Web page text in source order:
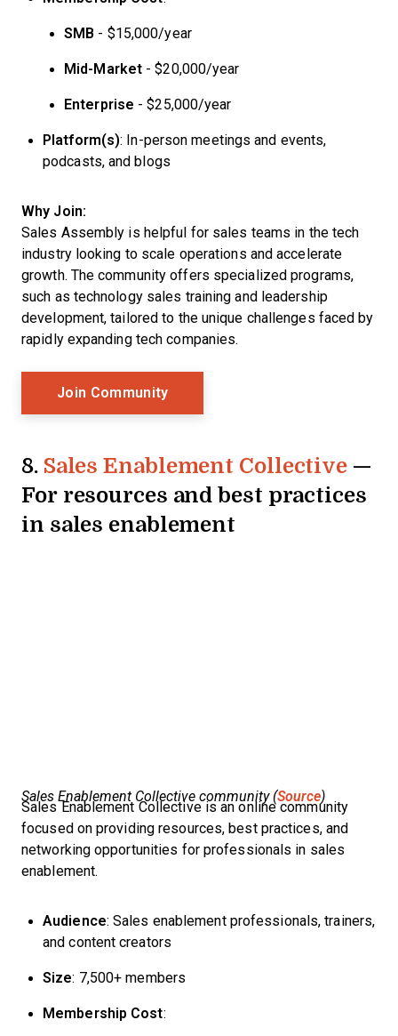
SMB - $15,000/year
Mid-Market - $20,000/year
Enterprise - $25,000/year
Platform(s): In-person meetings and events,
podcasts, and blogs
Why Join:
Sales Assembly is helpful for sales teams in the tech
industry looking to scale operations and accelerate
growth. The community offers specialized programs,
such as technology sales training and leadership
development, tailored to the unique challenges faced by
rapidly expanding tech companies.
Join CommunityOpens New Window
8. Sales Enablement Collective —
For resources and best practices
in sales enablement
Sales Enablement Collective community (Source)
Sales Enablement Collective is an online community
focused on providing resources, best practices, and
networking opportunities for professionals in sales
enablement.
Audience: Sales enablement professionals, trainers,
and content creators
Size: 7,500+ members
Membership Cost: